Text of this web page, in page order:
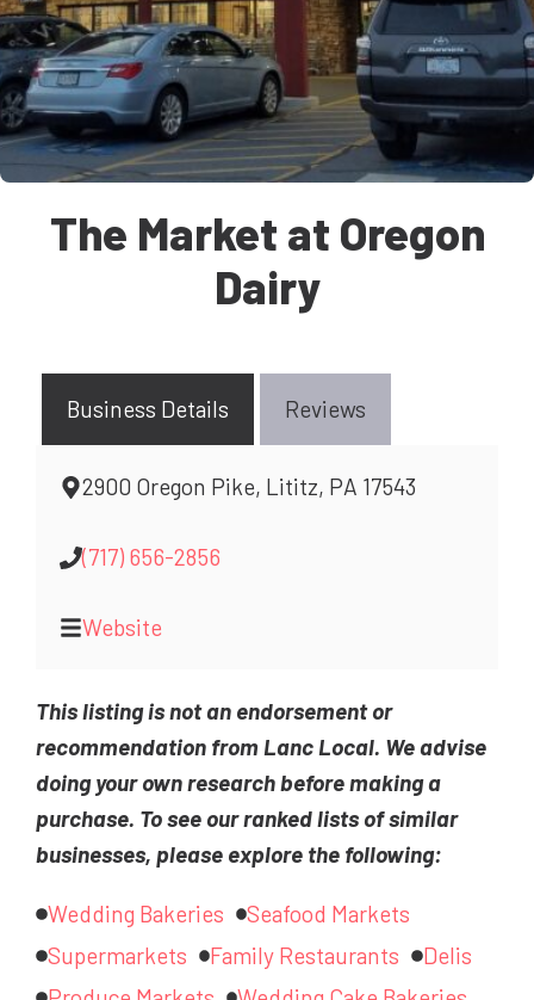
The Market at Oregon
Dairy
Business Details Reviews
2900 Oregon Pike, Lititz, PA 17543
(717) 656-2856
Website
This listing is not an endorsement or
recommendation from Lanc Local. We advise
doing your own research before making a
purchase. To see our ranked lists of similar
businesses, please explore the following:
Wedding Bakeries
Seafood Markets
Supermarkets
Family Restaurants
Delis